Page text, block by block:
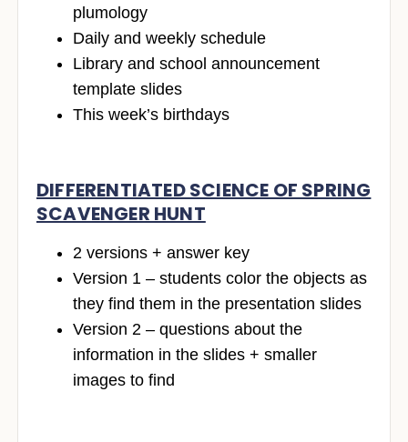
plumology
Daily and weekly schedule
Library and school announcement
template slides
This week’s birthdays
DIFFERENTIATED SCIENCE OF SPRING
SCAVENGER HUNT
2 versions + answer key
Version 1 – students color the objects as
they find them in the presentation slides
Version 2 – questions about the
information in the slides + smaller
images to find